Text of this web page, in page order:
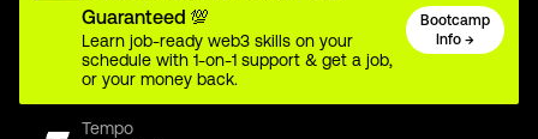
Guaranteed 💯
Learn job-ready web3 skills on your
schedule with 1-on-1 support & get a job,
or your money back.
Bootcamp
Info →
Tempo